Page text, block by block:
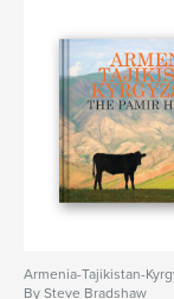
Armenia-Tajikistan-
By Steve Bradshaw